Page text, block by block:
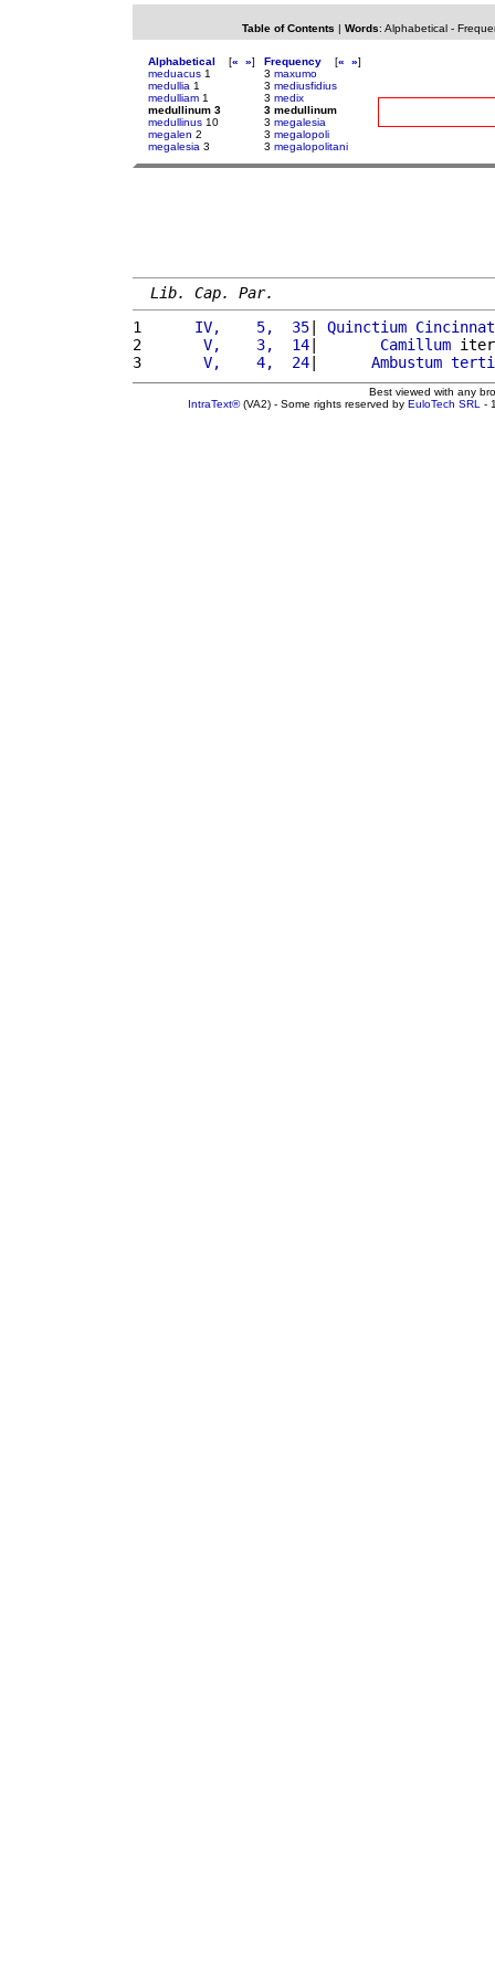
Table of Contents | Words: Alphabetical-
Alphabetical [« »]
meduacus 1
medullia 1
medulliam 1
medullinum 3
medullinus 10
megalen 2
megalesia 3
Frequency [« »]
3 maxumo
3 mediusfidius
3 medix
3 medullinum
3 megalesia
3 megalopoli
3 megalopolitani
Lib. Cap. Par.
1
     IV,    5,  35
| Quinctium
2
      V,    3,  14
| Camillum
3
      V,    4,  24
| Ambustum
Best viewed with any
IntraText®(VA2) - Some rights reserved by EuloTech SRL -